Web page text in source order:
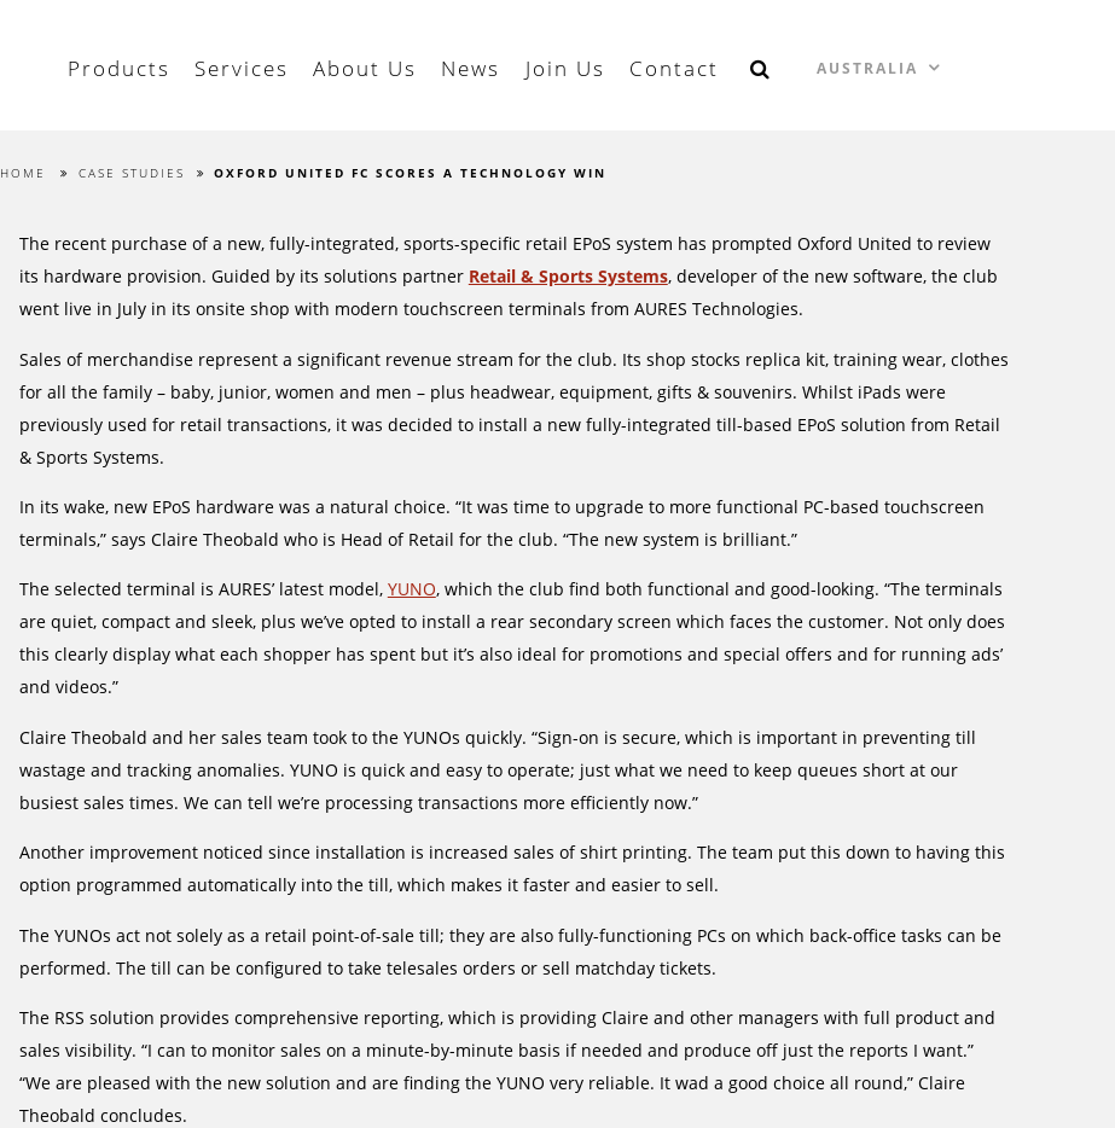
AUSTRALIA
Products Services About Us News Join Us Contact
HOME CASE STUDIES OXFORD UNITED FC SCORES A TECHNOLOGY WIN
The recent purchase of a new, fully-integrated, sports-specific retail EPoS system has prompted Oxford United to review
its hardware provision. Guided by its solutions partner Retail & Sports Systems, developer of the new software, the club
went live in July in its onsite shop with modern touchscreen terminals from AURES Technologies.
Sales of merchandise represent a significant revenue stream for the club. Its shop stocks replica kit, training wear, clothes
for all the family – baby, junior, women and men – plus headwear, equipment, gifts & souvenirs. Whilst iPads were
previously used for retail transactions, it was decided to install a new fully-integrated till-based EPoS solution from Retail
& Sports Systems.
In its wake, new EPoS hardware was a natural choice. “It was time to upgrade to more functional PC-based touchscreen
terminals,” says Claire Theobald who is Head of Retail for the club. “The new system is brilliant.”
The selected terminal is AURES’ latest model, YUNO, which the club find both functional and good-looking. “The terminals
are quiet, compact and sleek, plus we’ve opted to install a rear secondary screen which faces the customer. Not only does
this clearly display what each shopper has spent but it’s also ideal for promotions and special offers and for running ads’
and videos.”
Claire Theobald and her sales team took to the YUNOs quickly. “Sign-on is secure, which is important in preventing till
wastage and tracking anomalies. YUNO is quick and easy to operate; just what we need to keep queues short at our
busiest sales times. We can tell we’re processing transactions more efficiently now.”
Another improvement noticed since installation is increased sales of shirt printing. The team put this down to having this
option programmed automatically into the till, which makes it faster and easier to sell.
The YUNOs act not solely as a retail point-of-sale till; they are also fully-functioning PCs on which back-office tasks can be
performed. The till can be configured to take telesales orders or sell matchday tickets.
The RSS solution provides comprehensive reporting, which is providing Claire and other managers with full product and
sales visibility. “I can to monitor sales on a minute-by-minute basis if needed and produce off just the reports I want.”
“We are pleased with the new solution and are finding the YUNO very reliable. It wad a good choice all round,” Claire
Theobald concludes.